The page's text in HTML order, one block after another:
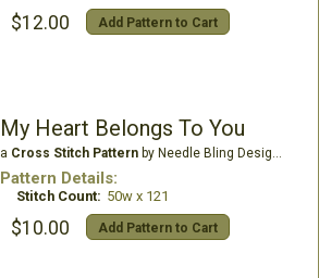
$12.00 Add Pattern to Cart
My Heart Belongs To You
a Cross Stitch Patternby Needle Bling Designs
Pattern Details:
Stitch Count: 50w x 121
$10.00 Add Pattern to Cart